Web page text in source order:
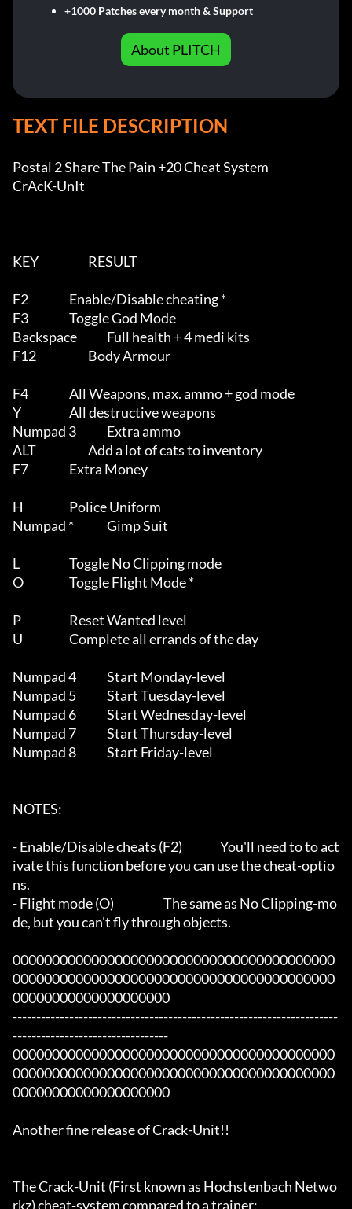
+1000 Patches every month & Support
About PLITCH
TEXT FILE DESCRIPTION
Postal 2 Share The Pain +20 Cheat System
CrAcK-UnIt
KEY			RESULT
F2			Enable/Disable cheating *
F3			Toggle God Mode
Backspace		Full health + 4 medi kits
F12			Body Armour
F4			All Weapons, max. ammo + god mode
Y			All destructive weapons
Numpad 3		Extra ammo
ALT			Add a lot of cats to inventory
F7			Extra Money
H			Police Uniform
Numpad *		Gimp Suit
L			Toggle No Clipping mode
O			Toggle Flight Mode *
P			Reset Wanted level
U			Complete all errands of the day
Numpad 4		Start Monday-level
Numpad 5		Start Tuesday-level
Numpad 6		Start Wednesday-level
Numpad 7		Start Thursday-level
Numpad 8		Start Friday-level
NOTES:
- Enable/Disable cheats (F2)		You'll need to to act
ivate this function before you can use the cheat-optio
ns.
- Flight mode (O)			The same as No Clipping-mo
de, but you can't fly through objects.
00000000000000000000000000000000000000000
00000000000000000000000000000000000000000
00000000000000000000
---------------------------------------------------------------------
---------------------------------
00000000000000000000000000000000000000000
00000000000000000000000000000000000000000
00000000000000000000
Another fine release of Crack-Unit!!
The Crack-Unit (First known as Hochstenbach Netwo
rkz) cheat-system compared to a trainer: